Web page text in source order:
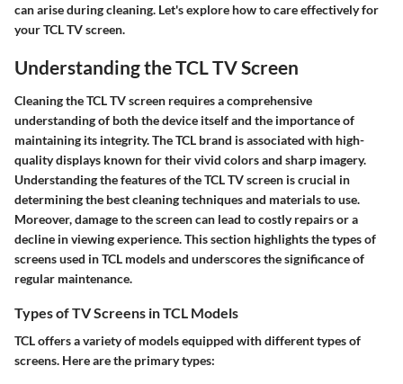
can arise during cleaning. Let's explore how to care effectively for
your TCL TV screen.
Understanding the TCL TV Screen
Cleaning the TCL TV screen requires a comprehensive
understanding of both the device itself and the importance of
maintaining its integrity. The TCL brand is associated with high-
quality displays known for their vivid colors and sharp imagery.
Understanding the features of the TCL TV screen is crucial in
determining the best cleaning techniques and materials to use.
Moreover, damage to the screen can lead to costly repairs or a
decline in viewing experience. This section highlights the types of
screens used in TCL models and underscores the significance of
regular maintenance.
Types of TV Screens in TCL Models
TCL offers a variety of models equipped with different types of
screens. Here are the primary types: